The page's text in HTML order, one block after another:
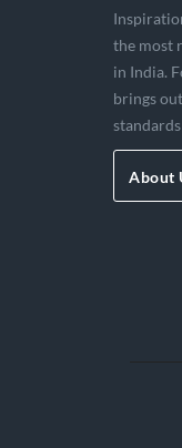
the most
in India.
brings
About